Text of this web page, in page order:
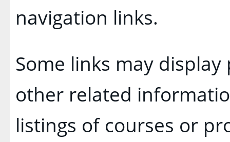
navigation links.
Some links may
other related
listings of courses or